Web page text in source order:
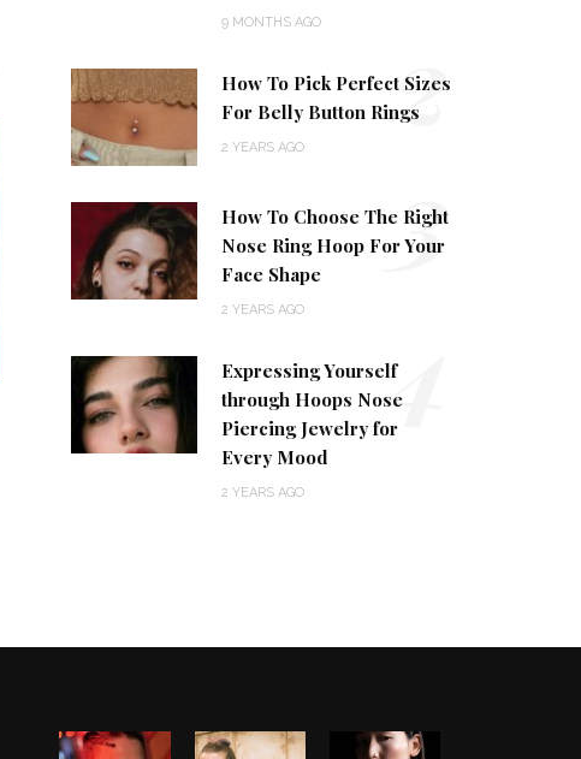
9 MONTHS AGO
How To Pick Perfect Sizes
For Belly Button Rings
2 YEARS AGO 2
How To Choose The Right
Nose Ring Hoop For Your
Face Shape
2 YEARS AGO
3
Expressing Yourself
through Hoops Nose
Piercing Jewelry for
Every Mood
2 YEARS AGO
4